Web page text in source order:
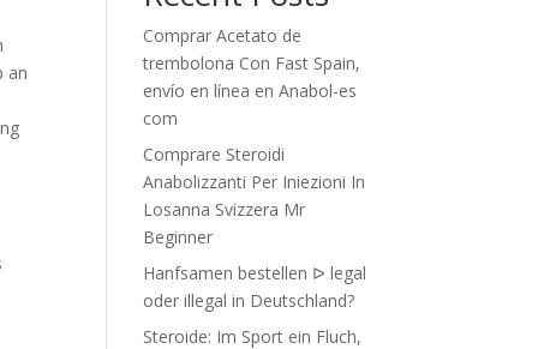
an
Comprar Acetato de
trembolona Con Fast Spain,
envío en línea en Anabol-es
com
Comprare Steroidi
Anabolizzanti Per Iniezioni In
Losanna Svizzera Mr
Beginner
Hanfsamen bestellen ᐅ legal
oder illegal in Deutschland?
Steroide: Im Sport ein Fluch,